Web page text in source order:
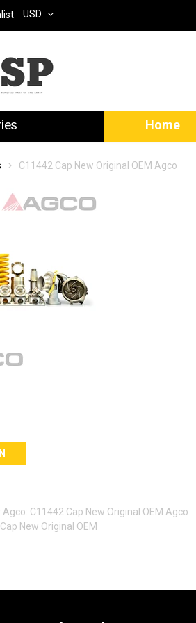
USD
Home
C11442 Cap New Original OEM Agco
C11442 Cap New Original OEM Agco
New Original OEM